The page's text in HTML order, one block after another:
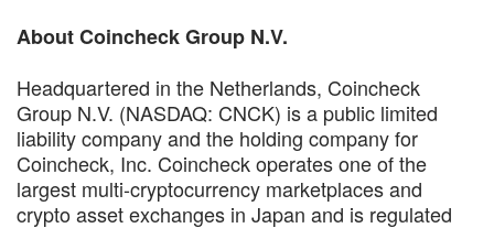
About Coincheck Group N.V.
Headquartered in the Netherlands, Coincheck
Group N.V. (NASDAQ: CNCK) is a public limited
liability company and the holding company for
Coincheck, Inc. Coincheck operates one of the
largest multi-cryptocurrency marketplaces and
crypto asset exchanges in Japan and is regulated